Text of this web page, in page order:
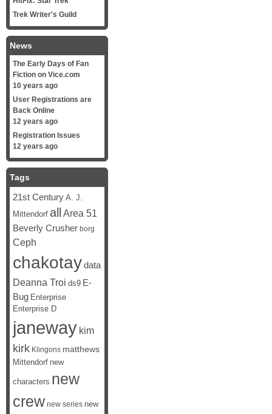
Trek Writer's Guild
News
The Early Days of Fan
Fiction on Vice.com
10 years ago
User Registrations are
Back Online
12 years ago
Registration Issues
12 years ago
Tags
21st Century A. J.
Mittendorf all Area 51
Beverly Crusher borg
Ceph
chakotaydata
Deanna Troi ds9 E-
Bug Enterprise
Enterprise D
janeway kim
kirk Klingons matthews
Mittendorf new
characters new
crew new series new